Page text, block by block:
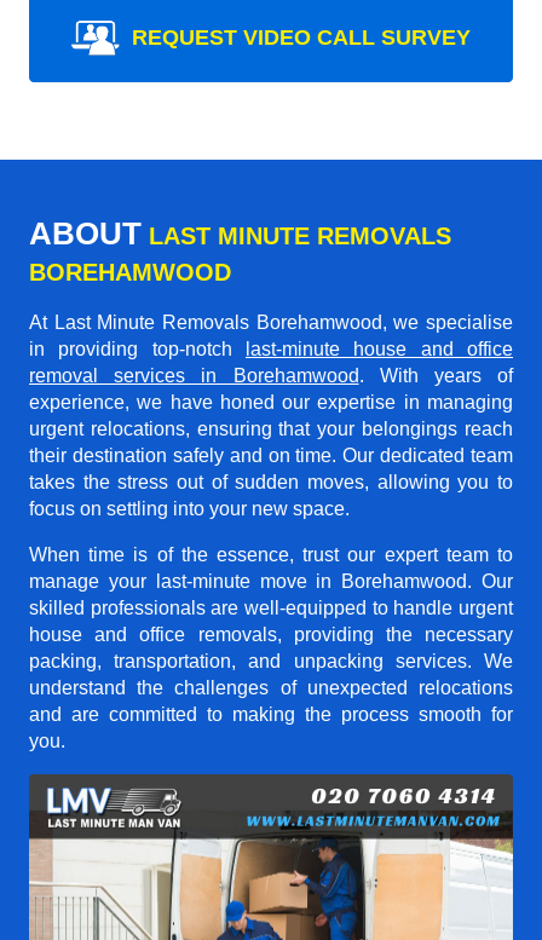
REQUEST VIDEO CALL SURVEY
ABOUT LAST MINUTE REMOVALS
BOREHAMWOOD
At Last Minute Removals Borehamwood, we specialise
in providing top-notch
last-minute house and office
removal services in Borehamwood. With years of
experience, we have honed our expertise in managing
urgent relocations, ensuring that your belongings reach
their destination safely and on time. Our dedicated team
takes the stress out of sudden moves, allowing you to
focus on settling into your new space.
When time is of the essence, trust our expert team to
manage your last-minute move in Borehamwood. Our
skilled professionals are well-equipped to handle urgent
house and office removals, providing the necessary
packing, transportation, and unpacking services. We
understand the challenges of unexpected relocations
and are committed to making the process smooth for
you.